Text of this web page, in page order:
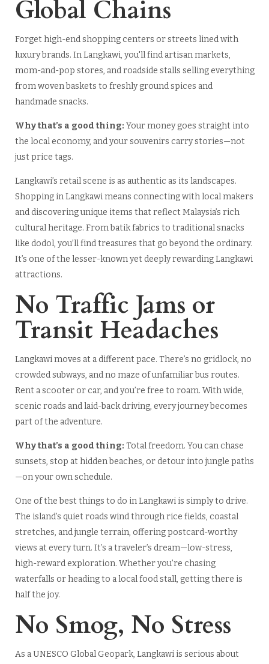
Global Chains
Forget high-end shopping centers or streets lined with
luxury brands. In Langkawi, you'll find artisan markets,
mom-and-pop stores, and roadside stalls selling everything
from woven baskets to freshly ground spices and
handmade snacks.
Why that’s a good thing: Your money goes straight into
the local economy, and your souvenirs carry stories—not
just price tags.
Langkawi’s retail scene is as authentic as its landscapes.
Shopping in Langkawi means connecting with local makers
and discovering unique items that reflect Malaysia’s rich
cultural heritage. From batik fabrics to traditional snacks
like dodol, you’ll find treasures that go beyond the ordinary.
It’s one of the lesser-known yet deeply rewarding Langkawi
attractions.
No Traffic Jams or
Transit Headaches
Langkawi moves at a different pace. There’s no gridlock, no
crowded subways, and no maze of unfamiliar bus routes.
Rent a scooter or car, and you’re free to roam. With wide,
scenic roads and laid-back driving, every journey becomes
part of the adventure.
Why that’s a good thing: Total freedom. You can chase
sunsets, stop at hidden beaches, or detour into jungle paths
—on your own schedule.
One of the best things to do in Langkawi is simply to drive.
The island’s quiet roads wind through rice fields, coastal
stretches, and jungle terrain, offering postcard-worthy
views at every turn. It’s a traveler’s dream—low-stress,
high-reward exploration. Whether you’re chasing
waterfalls or heading to a local food stall, getting there is
half the joy.
No Smog, No Stress
As a UNESCO Global Geopark, Langkawi is serious about